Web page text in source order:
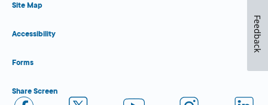
Site Map
Accessibility
Forms
Share Screen
Feedback